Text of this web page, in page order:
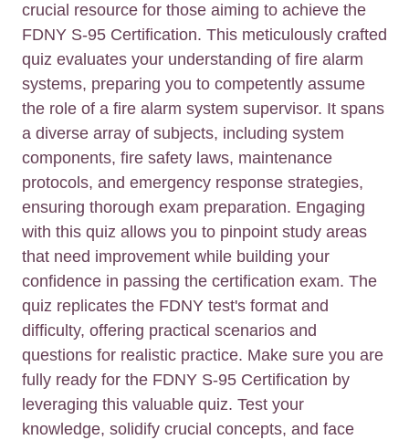
crucial resource for those aiming to achieve the
FDNY S-95 Certification. This meticulously crafted
quiz evaluates your understanding of fire alarm
systems, preparing you to competently assume
the role of a fire alarm system supervisor. It spans
a diverse array of subjects, including system
components, fire safety laws, maintenance
protocols, and emergency response strategies,
ensuring thorough exam preparation. Engaging
with this quiz allows you to pinpoint study areas
that need improvement while building your
confidence in passing the certification exam. The
quiz replicates the FDNY test's format and
difficulty, offering practical scenarios and
questions for realistic practice. Make sure you are
fully ready for the FDNY S-95 Certification by
leveraging this valuable quiz. Test your
knowledge, solidify crucial concepts, and face